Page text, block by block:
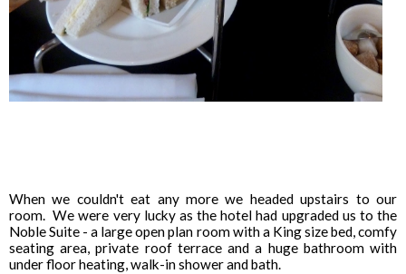
When we couldn't eat any more we headed upstairs to our
room. We were very lucky as the hotel had upgraded us to the
Noble Suite - a large open plan room with a King size bed, comfy
seating area, private roof terrace and a huge bathroom with
under floor heating, walk-in shower and bath.